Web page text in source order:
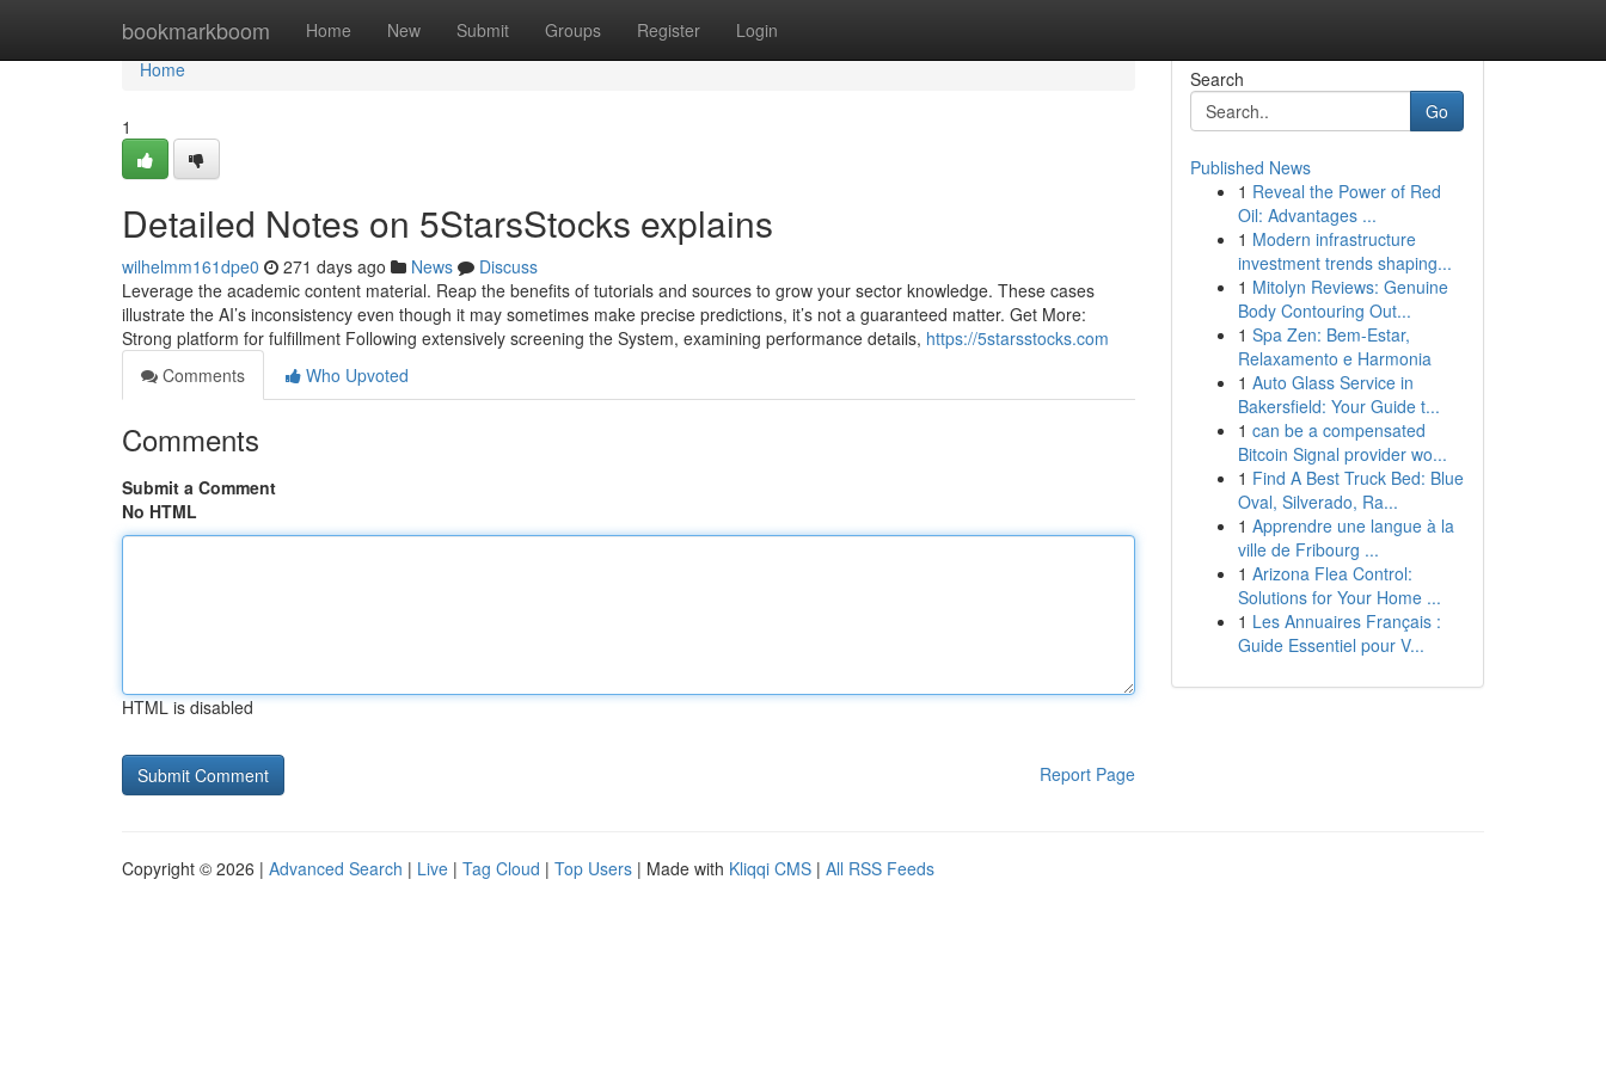
bookmarkboom Home New Submit Groups Register Login
Home
Home
1
Detailed Notes on 5StarsStocks explains
wilhelmm161dpe0 271 days ago News
Discuss
Leverage the academic content material. Reap the benefits of tutorials and sources to grow your sector knowledge. These cases
illustrate the AI’s inconsistency even though it may sometimes make precise predictions, it’s not a guaranteed matter. Get More:
Strong platform for fulfillment Following extensively screening the System, examining performance details, https://5starsstocks.com
Comments
Who Upvoted
Comments
Submit a Comment
No HTML
HTML is disabled
Report Page
Search
Go
Published News
1 Reveal the Power of Red
Oil: Advantages ...
1 Modern infrastructure
investment trends shaping...
1 Mitolyn Reviews: Genuine
Body Contouring Out...
1 Spa Zen: Bem-Estar,
Relaxamento e Harmonia
1 Auto Glass Service in
Bakersfield: Your Guide t...
1 can be a compensated
Bitcoin Signal provider wo...
1 Find A Best Truck Bed: Blue
Oval, Silverado, Ra...
1 Apprendre une langue à la
ville de Fribourg ...
1 Arizona Flea Control:
Solutions for Your Home ...
1 Les Annuaires Français :
Guide Essentiel pour V...
Copyright © 2026 | Advanced Search | Live | Tag Cloud | Top Users | Made with Kliqqi CMS | All RSS Feeds